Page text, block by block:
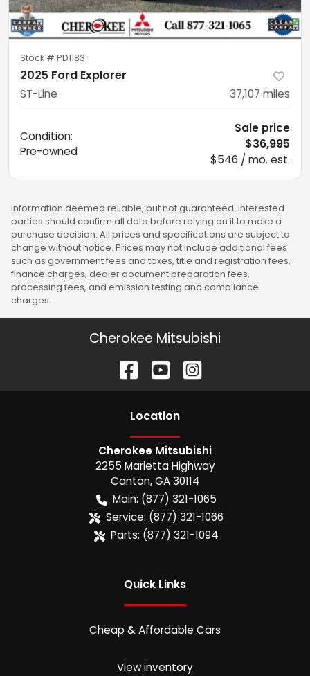
Stock # PD1183
2025 Ford Explorer
ST-Line 37,107 miles
Condition:
Pre-owned
Sale price
$36,995
$546 / mo. est.
Information deemed reliable, but not guaranteed. Interested
parties should confirm all data before relying on it to make a
purchase decision. All prices and specifications are subject to
change without notice. Prices may not include additional fees
such as government fees and taxes, title and registration fees,
finance charges, dealer document preparation fees,
processing fees, and emission testing and compliance
charges.
Cherokee Mitsubishi
Location
Cherokee Mitsubishi
2255 Marietta Highway
Canton,GA 30114
Main: (877) 321-1065
Service: (877) 321-1066
Parts: (877) 321-1094
Quick Links
Cheap & Affordable Cars
View inventory